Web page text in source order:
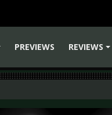
PREVIEWS
REVIEWS